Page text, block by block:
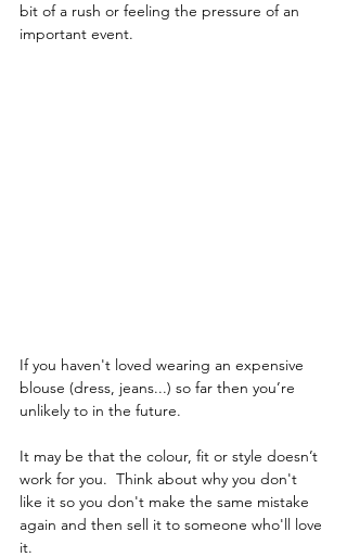
bit of a rush or feeling the pressure of an
important event.
If you haven't loved wearing an expensive
blouse (dress, jeans...) so far then you’re
unlikely to in the future.
It may be that the colour, fit or style doesn’t
work for you.  Think about why you don't
like it so you don't make the same mistake
again and then sell it to someone who'll love
it.